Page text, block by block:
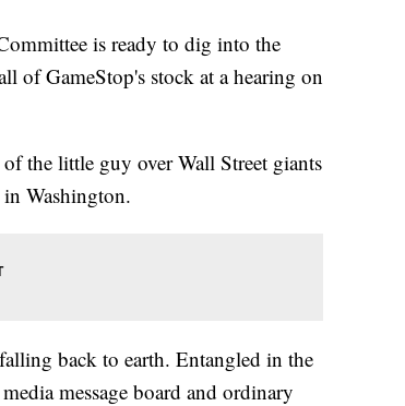
is ready to dig into the
of GameStop's stock at a hearing on
the little guy over Wall Street giants
Washington.
back to earth. Entangled in the
message board and ordinary